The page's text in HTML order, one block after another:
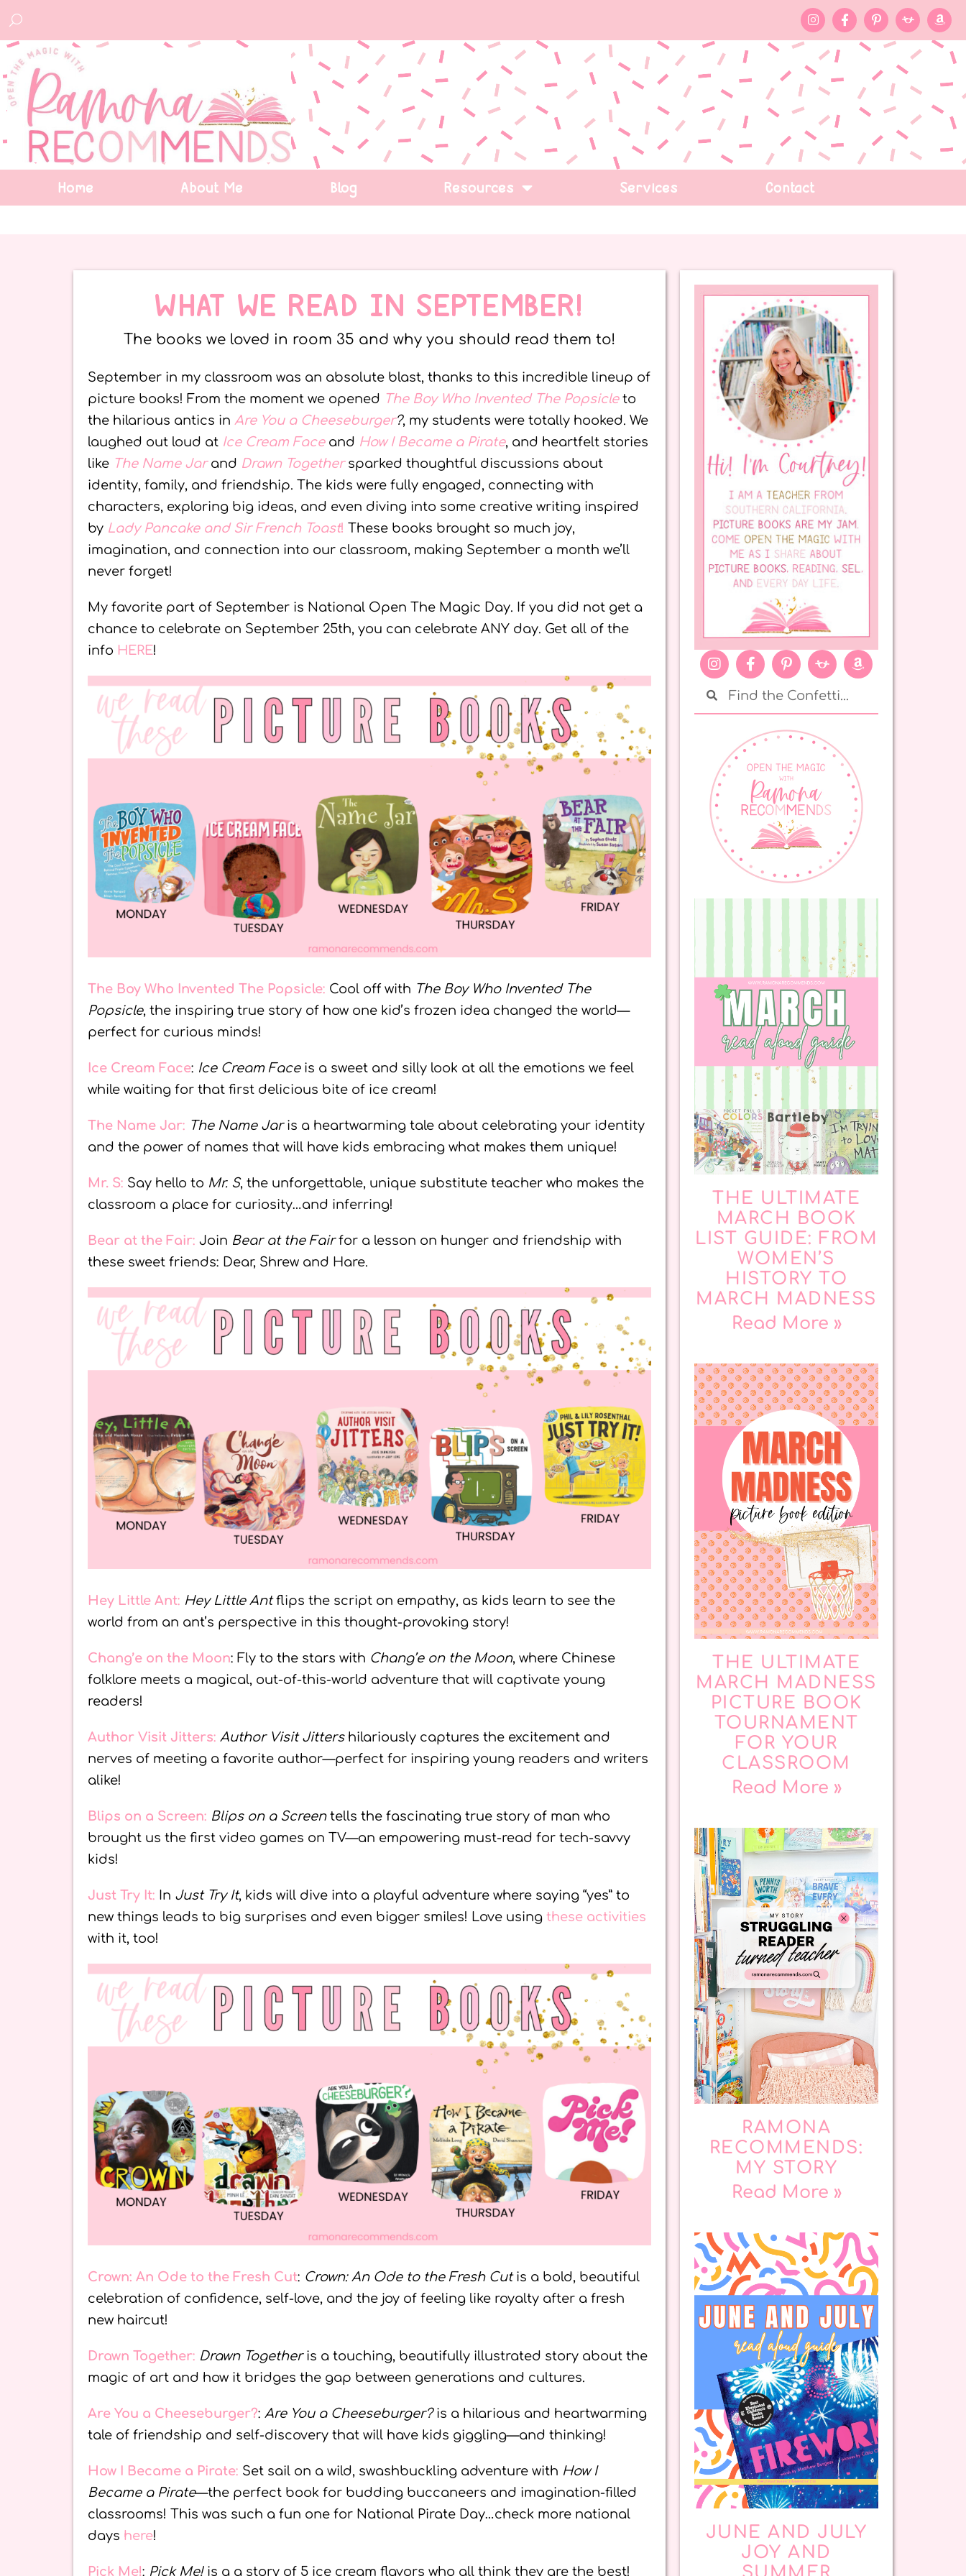
Home About Me Blog Resources Services Contact
WHAT WE READ IN SEPTEMBER!
The books we loved in room 35 and why you should read them to!
September in my classroom was an absolute blast, thanks to this incredible lineup of
picture books! From the moment we opened The Boy Who Invented The Popsicleto
the hilarious antics in Are You a Cheeseburger?, my students were totally hooked. We
laughed out loud at Ice Cream Faceand How I Became a Pirate, and heartfelt stories
like The Name Jarand Drawn Together sparked thoughtful discussions about
identity, family, and friendship. The kids were fully engaged, connecting with
characters, exploring big ideas, and even diving into some creative writing inspired
by Lady Pancake and Sir French Toast! These books brought so much joy,
imagination, and connection into our classroom, making September a month we’ll
never forget!
My favorite part of September is National Open The Magic Day. If you did not get a
chance to celebrate on September 25th, you can celebrate ANY day. Get all of the
info HERE!
The Boy Who Invented The Popsicle: Cool off with The Boy Who Invented The
Popsicle, the inspiring true story of how one kid’s frozen idea changed the world—
perfect for curious minds!
Ice Cream Face: Ice Cream Faceis a sweet and silly look at all the emotions we feel
while waiting for that first delicious bite of ice cream!
The Name Jar: The Name Jaris a heartwarming tale about celebrating your identity
and the power of names that will have kids embracing what makes them unique!
Mr. S: Say hello to Mr. S, the unforgettable, unique substitute teacher who makes the
classroom a place for curiosity…and inferring!
Bear at the Fair: Join Bear at the Fairfor a lesson on hunger and friendship with
these sweet friends: Dear, Shrew and Hare.
Hey Little Ant: Hey Little Antflips the script on empathy, as kids learn to see the
world from an ant’s perspective in this thought-provoking story!
Chang’e on the Moon: Fly to the stars with Chang’e on the Moon, where Chinese
folklore meets a magical, out-of-this-world adventure that will captivate young
readers!
Author Visit Jitters: Author Visit Jittershilariously captures the excitement and
nerves of meeting a favorite author—perfect for inspiring young readers and writers
alike!
Blips on a Screen: Blips on a Screentells the fascinating true story of man who
brought us the first video games on TV—an empowering must-read for tech-savvy
kids!
Just Try It: In Just Try It, kids will dive into a playful adventure where saying “yes” to
new things leads to big surprises and even bigger smiles! Love using these activities
with it, too!
Crown: An Ode to the Fresh Cut: Crown: An Ode to the Fresh Cut is a bold, beautiful
celebration of confidence, self-love, and the joy of feeling like royalty after a fresh
new haircut!
Drawn Together: Drawn Togetheris a touching, beautifully illustrated story about the
magic of art and how it bridges the gap between generations and cultures.
Are You a Cheeseburger?: Are You a Cheeseburger?is a hilarious and heartwarming
tale of friendship and self-discovery that will have kids giggling—and thinking!
How I Became a Pirate: Set sail on a wild, swashbuckling adventure with How I
Became a Pirate—the perfect book for budding buccaneers and imagination-filled
classrooms! This was such a fun one for National Pirate Day…check more national
days here!
Pick Me!: Pick Me!is a a story of 5 ice cream flavors who all think they are the best!
THE ULTIMATE
MARCH BOOK
LIST GUIDE: FROM
WOMEN’S
HISTORY TO
MARCH MADNESS
Read More »
THE ULTIMATE
MARCH MADNESS
PICTURE BOOK
TOURNAMENT
FOR YOUR
CLASSROOM
Read More »
RAMONA
RECOMMENDS:
MY STORY
Read More »
JUNE AND JULY
JOY AND